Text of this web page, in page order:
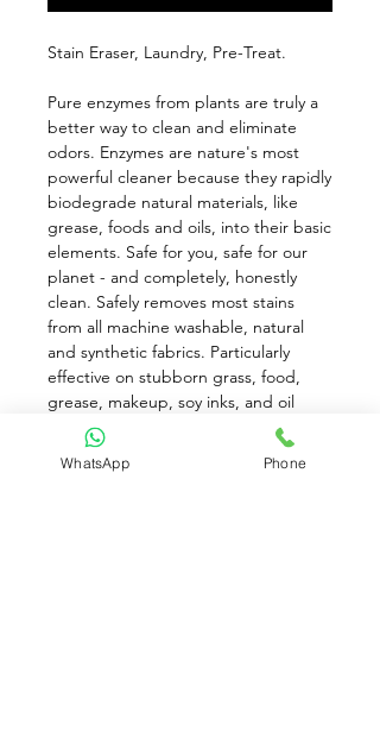
Stain Eraser, Laundry, Pre-Treat.
Pure enzymes from plants are truly a
better way to clean and eliminate
odors. Enzymes are nature's most
powerful cleaner because they rapidly
biodegrade natural materials, like
grease, foods and oils, into their basic
elements. Safe for you, safe for our
planet - and completely, honestly
clean. Safely removes most stains
from all machine washable, natural
and synthetic fabrics. Particularly
effective on stubborn grass, food,
grease, makeup, soy inks, and oil
stains without using bleach or
peroxides. Laundry Pre-Treat gives
you impressive results - without
WhatsApp Phone